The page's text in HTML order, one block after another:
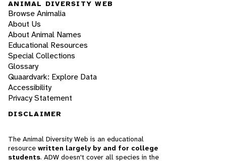
ANIMAL DIVERSITY WEB
Browse Animalia
About Us
About Animal Names
Educational Resources
Special Collections
Glossary
Quaardvark: Explore Data
Accessibility
Privacy Statement
DISCLAIMER
The Animal Diversity Web is an educational
resource written largely by and for college
students. ADW doesn't cover all species in the